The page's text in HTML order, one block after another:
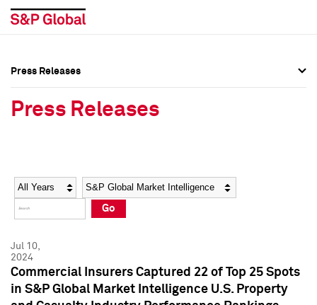
Social Media Directory
Press Kit
Social Media Directory
Press Kit
Press Releases
Press Releases
Year Category
Go
Jul 10,
2024
Commercial Insurers Captured 22 of Top 25 Spots
in S&P Global Market Intelligence U.S. Property